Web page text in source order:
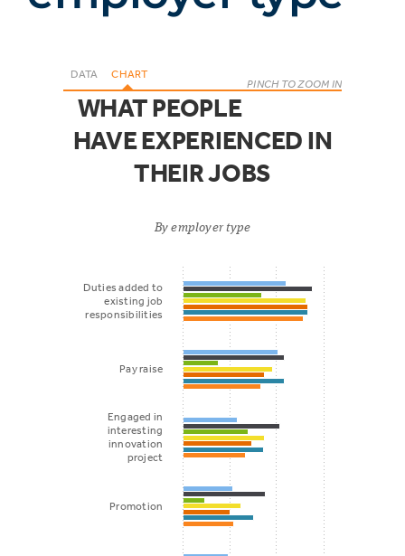
DATA CHART
PINCH TO ZOOM IN
WHAT PEOPLE
HAVE EXPERIENCED IN
THEIR JOBS
By employer type
Duties added to
existing job
responsibilities
Pay raise
Engaged in
interesting
innovation
project
Promotion